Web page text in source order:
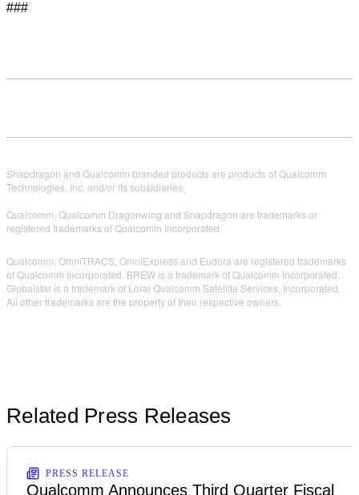
###
Snapdragon and Qualcomm branded products are products of Qualcomm
Technologies, Inc. and/or its subsidiaries.
Qualcomm, Qualcomm Dragonwing and Snapdragon are trademarks or
registered trademarks of Qualcomm Incorporated.
Qualcomm, OmniTRACS, OmniExpress and Eudora are registered trademarks
of Qualcomm Incorporated. BREW is a trademark of Qualcomm Incorporated.
Globalstar is a trademark of Loral Qualcomm Satellite Services, Incorporated.
All other trademarks are the property of their respective owners.
Related Press Releases
PRESS RELEASE
Qualcomm Announces Third Quarter Fiscal